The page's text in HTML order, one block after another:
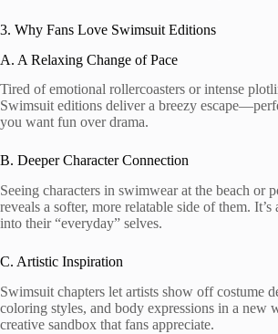
3. Why Fans Love Swimsuit Editions
A. A Relaxing Change of Pace
Tired of emotional rollercoasters or intense
Swimsuit editions deliver a breezy
you want fun over drama.
B. Deeper Character Connection
Seeing characters in swimwear at the beach or
reveals a softer, more relatable side of them.
into their “everyday” selves.
C. Artistic Inspiration
Swimsuit chapters let artists show off costume
coloring styles, and body expressions in a new
creative sandbox that fans appreciate.